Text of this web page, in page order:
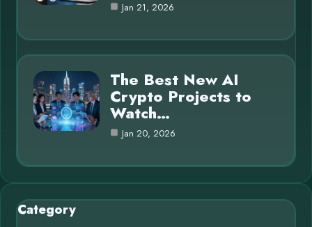
Jan 21, 2026
The Best New AI
Crypto Projects to
Watch…
Jan 20, 2026
Category